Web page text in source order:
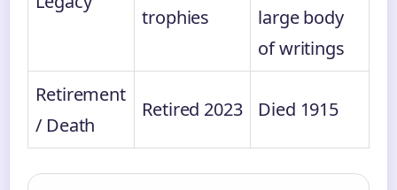
trophies
large body
of writings
Retirement
/ Death
Retired 2023 Died 1915